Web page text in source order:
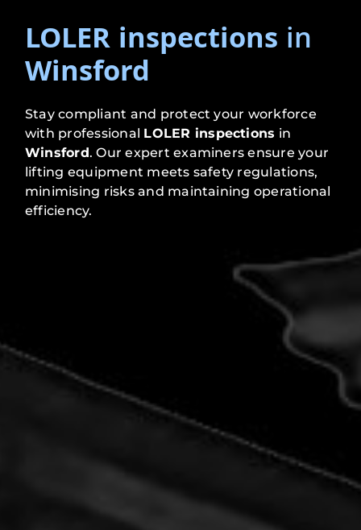
LOLER inspections in
Winsford
Stay compliant and protect your workforce
with professional LOLER inspections in
Winsford. Our expert examiners ensure your
lifting equipment meets safety regulations,
minimising risks and maintaining operational
efficiency.